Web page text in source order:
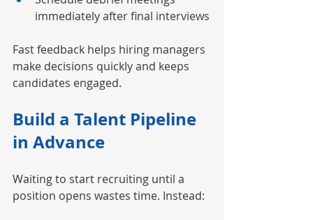
immediately after final interviews
Fast feedback helps hiring managers
make decisions quickly and keeps
candidates engaged.
Build a Talent Pipeline
in Advance
Waiting to start recruiting until a
position opens wastes time. Instead: